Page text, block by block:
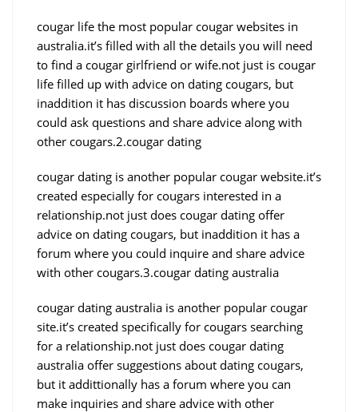
cougar life the most popular cougar websites in
australia.it’s filled with all the details you will need
to find a cougar girlfriend or wife.not just is cougar
life filled up with advice on dating cougars, but
inaddition it has discussion boards where you
could ask questions and share advice along with
other cougars.2.cougar dating
cougar dating is another popular cougar website.it’s
created especially for cougars interested in a
relationship.not just does cougar dating offer
advice on dating cougars, but inaddition it has a
forum where you could inquire and share advice
with other cougars.3.cougar dating australia
cougar dating australia is another popular cougar
site.it’s created specifically for cougars searching
for a relationship.not just does cougar dating
australia offer suggestions about dating cougars,
but it addittionally has a forum where you can
make inquiries and share advice with other